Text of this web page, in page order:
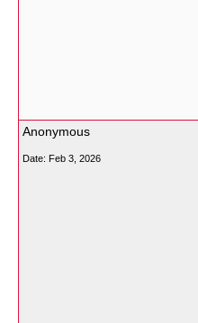
Anonymous
Date: Feb 3, 2026